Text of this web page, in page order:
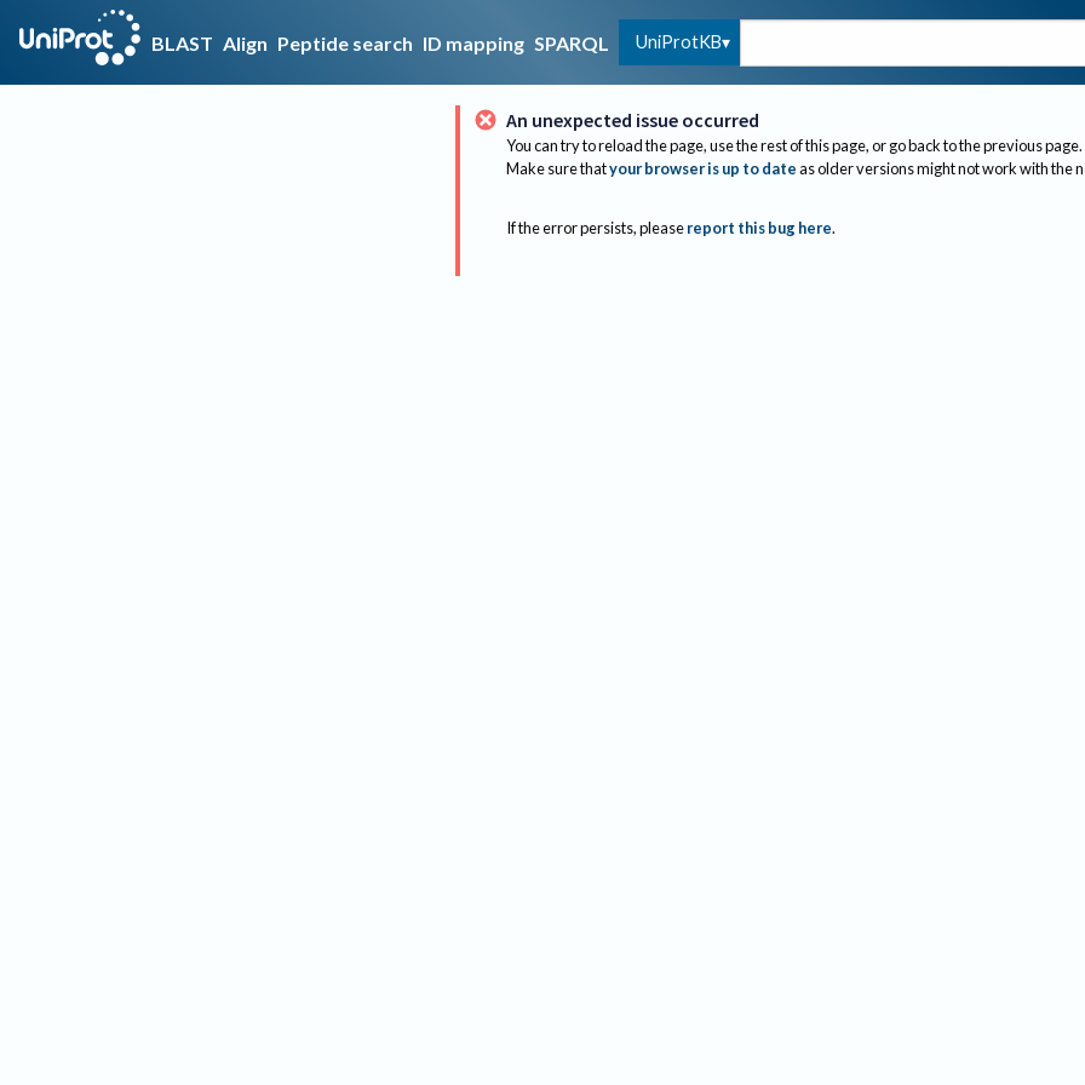
BLAST Align Peptide search ID mapping SPARQL UniProtKB
An unexpected issue occurred
You can try to reload the page, use the rest of this page, or go back to the previous page.
Make sure thatyour browser is up to dateas older versions might not work with the
If the error persists, please report this bug here.